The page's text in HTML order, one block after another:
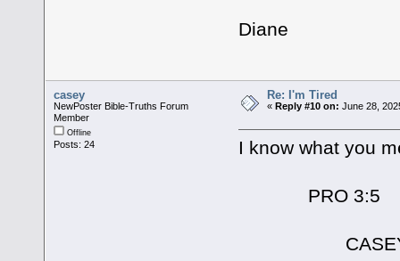
Diane
casey
NewPoster Bible-Truths Forum
Member
Offline
Posts: 24
Re: I'm Tired
«Reply #10 on: June 28,
I know what you
PRO 3:5